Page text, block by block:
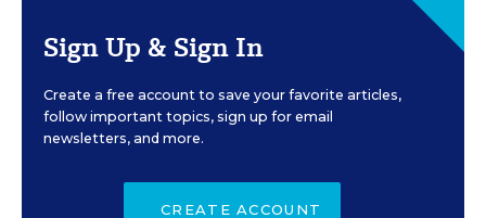
Sign Up & Sign In
Create a free account to save your favorite articles,
follow important topics, sign up for email
newsletters, and more.
CREATE ACCOUNT